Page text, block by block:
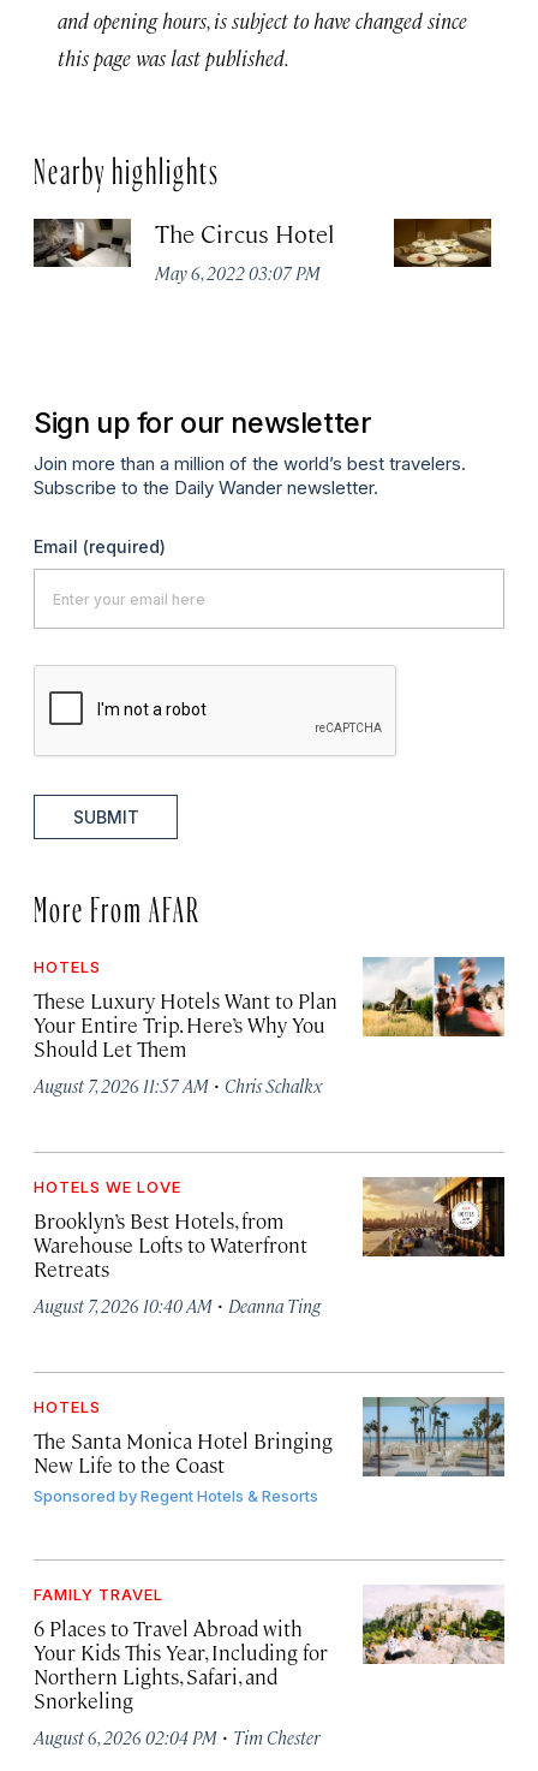
and opening hours, is subject to have changed since
this page was last published.
Nearby highlights
The Circus Hotel
May 6, 2022 03:07 PM
Sign up for our newsletter
Join more than a million of the world’s best travelers.
Subscribe to the Daily Wander newsletter.
Email (required)
SUBMIT
More From AFAR
HOTELS
These Luxury Hotels Want to Plan
Your Entire Trip. Here’s Why You
Should Let Them
August 7, 2026 11:57 AM · Chris Schalkx
HOTELS WE LOVE
Brooklyn’s Best Hotels, from
Warehouse Lofts to Waterfront
Retreats
August 7, 2026 10:40 AM · Deanna Ting
HOTELS
The Santa Monica Hotel Bringing
New Life to the Coast
Sponsored byRegent Hotels & Resorts
FAMILY TRAVEL
6 Places to Travel Abroad with
Your Kids This Year, Including for
Northern Lights, Safari, and
Snorkeling
August 6, 2026 02:04 PM · Tim Chester